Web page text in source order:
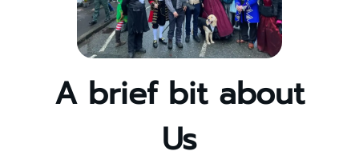
A brief bit about
Us